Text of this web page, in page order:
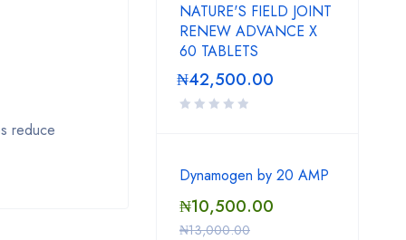
reduce
NATURE'S FIELD JOINT
RENEW ADVANCE X
60 TABLETS
₦42,500.00
Dynamogen by 20 AMP
₦13,000.00
₦10,500.00